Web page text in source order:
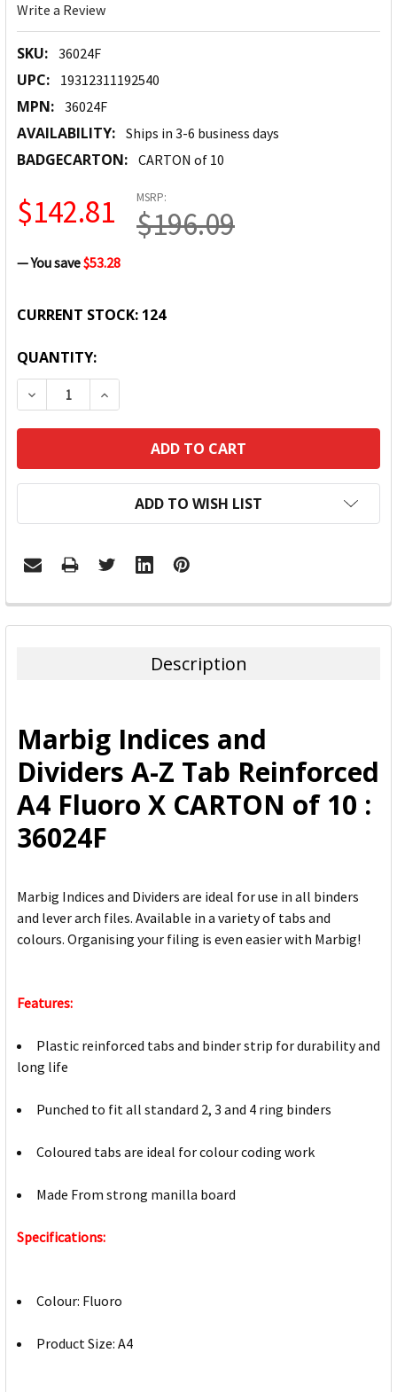
Write a Review
SKU: 36024F
UPC: 19312311192540
MPN: 36024F
AVAILABILITY: Ships in 3-6 business days
BADGECARTON: CARTON of 10
MSRP:
$196.09
$142.81
— You save$53.28
CURRENT STOCK: 124
QUANTITY:
DECREASE QUANTITY:INCREASE QUANTITY:
ADD TO WISH LIST
FREQUENTLY
BOUGHT
ADD
SELECTED
TO CART
Description
Marbig Indices and
Dividers A-Z Tab Reinforced
A4 Fluoro X CARTON of 10 :
36024F
Marbig Indices and Dividers are ideal for use in all binders
and lever arch files. Available in a variety of tabs and
colours. Organising your filing is even easier with Marbig!
Features:
Plastic reinforced tabs and binder strip for durability and
long life
Punched to fit all standard 2, 3 and 4 ring binders
Coloured tabs are ideal for colour coding work
Made From strong manilla board
Specifications:
Colour: Fluoro
Product Size: A4